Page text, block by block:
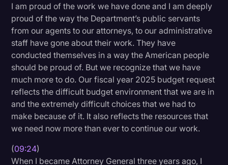
I am proud of the work we have done and I am deeply
proud of the way the Department’s public servants
from our agents to our attorneys, to our administrative
staff have gone about their work. They have
conducted themselves in a way the American people
should be proud of. But we recognize that we have
much more to do. Our fiscal year 2025 budget request
reflects the difficult budget environment that we are in
and the extremely difficult choices that we had to
make because of it. It also reflects the resources that
we need now more than ever to continue our work.
(09:24)
When I became Attorney General three years ago, I